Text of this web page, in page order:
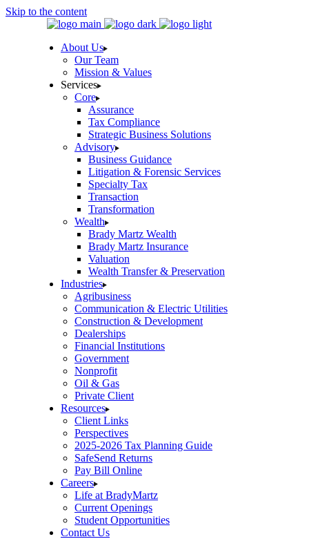
Skip to the content
About Us
Our Team
Mission & Values
Services
Core
Assurance
Tax Compliance
Strategic Business Solutions
Advisory
Business Guidance
Litigation & Forensic Services
Specialty Tax
Transaction
Transformation
Wealth
Brady Martz Wealth
Brady Martz Insurance
Valuation
Wealth Transfer & Preservation
Industries
Agribusiness
Communication & Electric Utilities
Construction & Development
Dealerships
Financial Institutions
Government
Nonprofit
Oil & Gas
Private Client
Resources
Client Links
Perspectives
2025-2026 Tax Planning Guide
SafeSend Returns
Pay Bill Online
Careers
Life at BradyMartz
Current Openings
Student Opportunities
Contact Us